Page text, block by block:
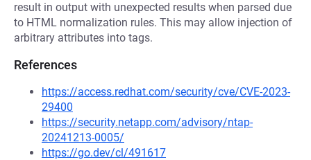
result in output with unexpected results when parsed due
to HTML normalization rules. This may allow injection of
arbitrary attributes into tags.
References
https://access.redhat.com/security/cve/CVE-2023-
29400
https://security.netapp.com/advisory/ntap-
20241213-0005/
https://go.dev/cl/491617